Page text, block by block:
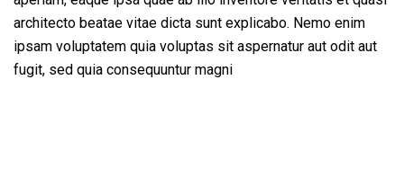
architecto beatae vitae dicta sunt explicabo. Nemo enim
ipsam voluptatem quia voluptas sit aspernatur aut odit aut
fugit, sed quia consequuntur magni